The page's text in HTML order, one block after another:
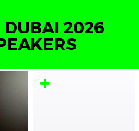
DUBAI 2026